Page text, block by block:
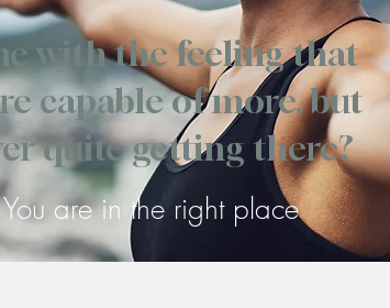
with the feeling that
capable of more, but
quite getting there?
You are in the right place